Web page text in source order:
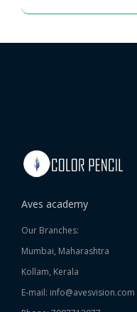
Aves academy
Our Branches:
Mumbai, Maharashtra
Kollam, Kerala
E-mail: info@avesvision.com